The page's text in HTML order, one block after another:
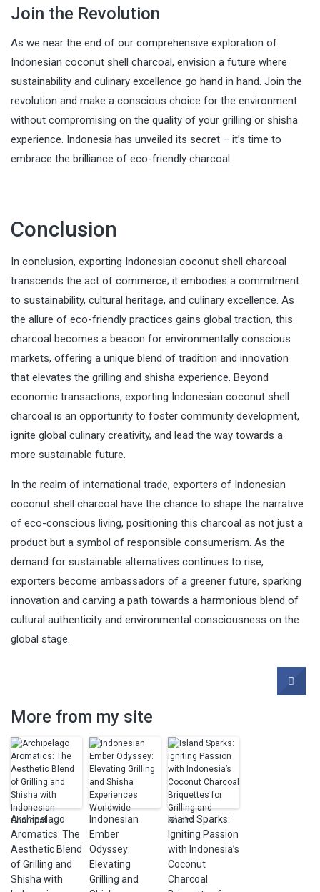
Join the Revolution
As we near the end of our comprehensive exploration of
Indonesian coconut shell charcoal, envision a future where
sustainability and culinary excellence go hand in hand. Join the
revolution and make a conscious choice for the environment
without compromising on the quality of your grilling or shisha
experience. Indonesia has unveiled its secret – it’s time to
embrace the brilliance of eco-friendly charcoal.
Conclusion
In conclusion, exporting Indonesian coconut shell charcoal
transcends the act of commerce; it embodies a commitment
to sustainability, cultural heritage, and culinary excellence. As
the allure of eco-friendly practices gains global traction, this
charcoal becomes a beacon for environmentally conscious
markets, offering a unique blend of tradition and innovation
that elevates the grilling and shisha experience. Beyond
economic transactions, exporting Indonesian coconut shell
charcoal is an opportunity to foster community development,
ignite global culinary creativity, and lead the way towards a
more sustainable future.
In the realm of international trade, exporters of Indonesian
coconut shell charcoal have the chance to shape the narrative
of eco-conscious living, positioning this charcoal as not just a
product but a symbol of responsible consumerism. As the
demand for sustainable alternatives continues to rise,
exporters become ambassadors of a greener future, sparking
innovation and carving a path towards a harmonious blend of
cultural authenticity and environmental consciousness on the
global stage.
More from my site
Archipelago
Aromatics: The
Aesthetic Blend
of Grilling and
Shisha with
Indonesian
Ember
Odyssey:
Elevating
Grilling and
Island Sparks:
Igniting Passion
with Indonesia’s
Coconut
Charcoal